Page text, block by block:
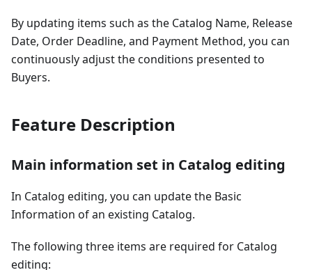
By updating items such as the Catalog Name, Release
Date, Order Deadline, and Payment Method, you can
continuously adjust the conditions presented to
Buyers.
Feature Description
Main information set in Catalog editing
In Catalog editing, you can update the Basic
Information of an existing Catalog.
The following three items are required for Catalog
editing: